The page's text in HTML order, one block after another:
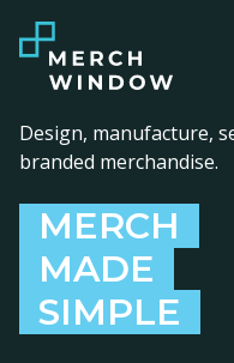
Design, manufacture,
branded merchandise.
MERCH
MADE
SIMPLE